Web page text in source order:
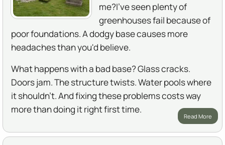
me?I've seen plenty of
greenhouses fail because of
poor foundations. A dodgy base causes more
headaches than you'd believe.
What happens with a bad base? Glass cracks.
Doors jam. The structure twists. Water pools where
it shouldn't. And fixing these problems costs way
more than doing it right first time.
Read More